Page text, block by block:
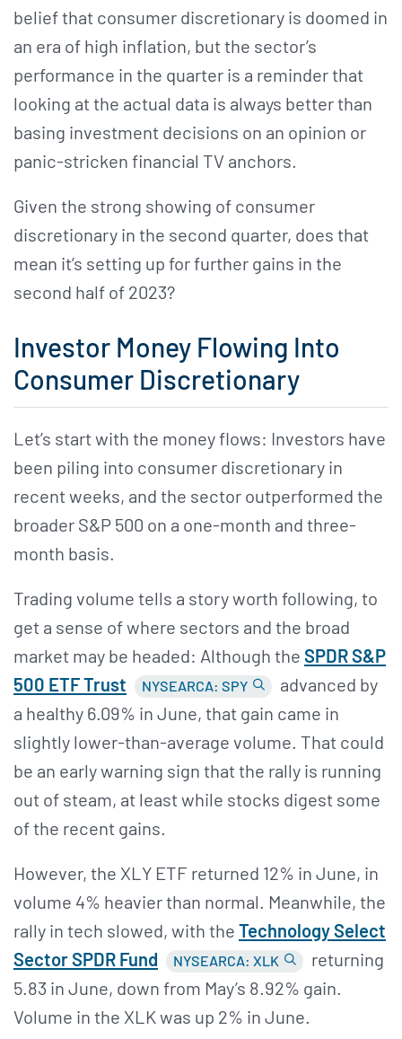
belief that consumer discretionary is doomed in
an era of high inflation, but the sector’s
performance in the quarter is a reminder that
looking at the actual data is always better than
basing investment decisions on an opinion or
panic-stricken financial TV anchors.
Given the strong showing of consumer
discretionary in the second quarter, does that
mean it’s setting up for further gains in the
second half of 2023?
Investor Money Flowing Into
Consumer Discretionary
Let’s start with the money flows: Investors have
been piling into consumer discretionary in
recent weeks, and the sector outperformed the
broader S&P 500 on a one-month and three-
month basis.
Trading volume tells a story worth following, to
get a sense of where sectors and the broad
market may be headed: Although the SPDR S&P
500 ETF Trust
NYSEARCA: SPY
advanced by
a healthy 6.09% in June, that gain came in
slightly lower-than-average volume. That could
be an early warning sign that the rally is running
out of steam, at least while stocks digest some
of the recent gains.
However, the XLY ETF returned 12% in June, in
volume 4% heavier than normal. Meanwhile, the
rally in tech slowed, with the Technology Select
Sector SPDR Fund
NYSEARCA: XLK
returning
5.83 in June, down from May’s 8.92% gain.
Volume in the XLK was up 2% in June.